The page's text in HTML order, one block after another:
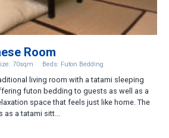
Room
70sqm Beds: Futon Bedding
living room with a tatami sleeping
futon bedding to guests as well as a
space that feels just like home. The
a tatami sitt...